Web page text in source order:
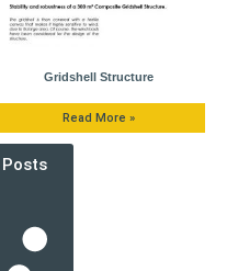
Gridshell Structure
Read More »
Posts